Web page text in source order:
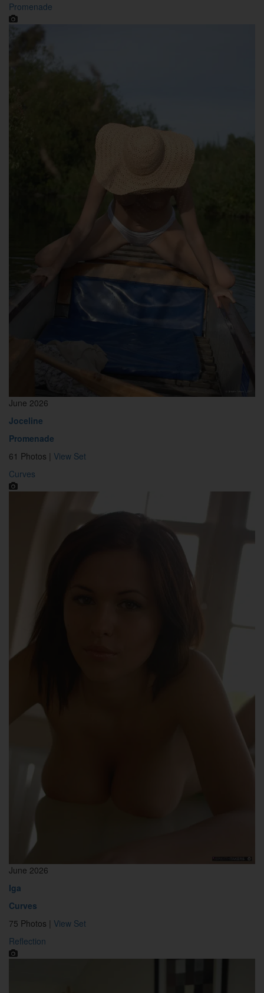
Promenade
June 2026
Joceline
Promenade
61 Photos | View Set
Curves
June 2026
Iga
Curves
75 Photos | View Set
Reflection